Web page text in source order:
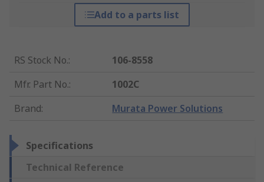
Add to a parts list
RS Stock No.:
106-8558
Mfr. Part No.:
1002C
Brand: Murata Power Solutions
Specifications
Technical Reference